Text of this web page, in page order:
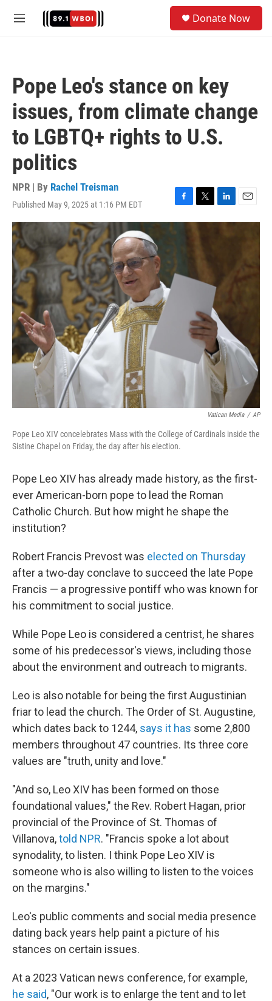
M
Donate Now
Pope Leo's stance on key
issues, from climate change
to LGBTQ+ rights to U.S.
politics
NPR | By Rachel Treisman
Published May 9, 2025 at 1:16 PM EDT
F
a
c
o
T
w
r
L
i
n
E
m
Vatican Media / AP
Pope Leo XIV concelebrates Mass with the College of Cardinals inside the
Sistine Chapel on Friday, the day after his election.
Pope Leo XIV has already made history, as the first-
ever American-born pope to lead the Roman
Catholic Church. But how might he shape the
institution?
Robert Francis Prevost was elected on Thursday
after a two-day conclave to succeed the late Pope
Francis — a progressive pontiff who was known for
his commitment to social justice.
While Pope Leo is considered a centrist, he shares
some of his predecessor's views, including those
about the environment and outreach to migrants.
Leo is also notable for being the first Augustinian
friar to lead the church. The Order of St. Augustine,
which dates back to 1244, says it has some 2,800
members throughout 47 countries. Its three core
values are "truth, unity and love."
"And so, Leo XIV has been formed on those
foundational values," the Rev. Robert Hagan, prior
provincial of the Province of St. Thomas of
Villanova,told NPR. "Francis spoke a lot about
synodality, to listen. I think Pope Leo XIV is
someone who is also willing to listen to the voices
on the margins."
Leo's public comments and social media presence
dating back years help paint a picture of his
stances on certain issues.
At a 2023 Vatican news conference, for example,
he said, "Our work is to enlarge the tent and to let